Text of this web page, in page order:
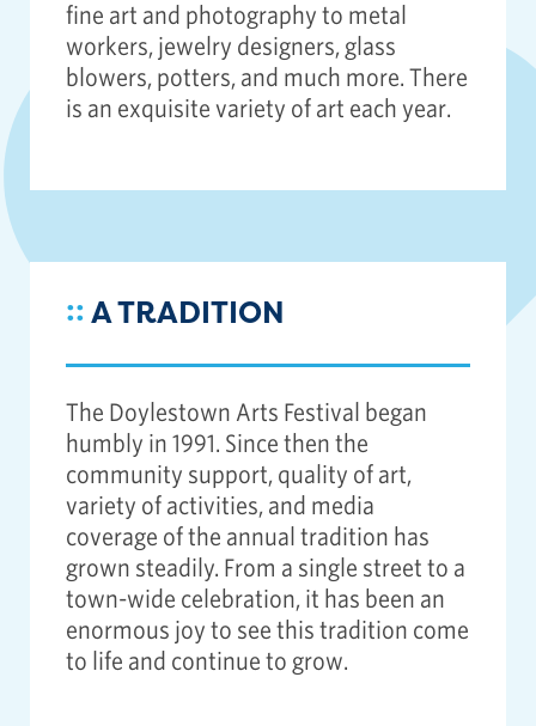
fine art and photography to metal
workers, jewelry designers, glass
blowers, potters, and much more. There
is an exquisite variety of art each year.
::A TRADITION
The Doylestown Arts Festival began
humbly in 1991. Since then the
community support, quality of art,
variety of activities, and media
coverage of the annual tradition has
grown steadily. From a single street to a
town-wide celebration, it has been an
enormous joy to see this tradition come
to life and continue to grow.